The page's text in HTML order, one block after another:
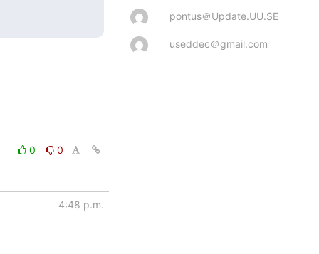
0
0
4:48 p.m.
pontus＠Update.UU.SE
useddec＠gmail.com